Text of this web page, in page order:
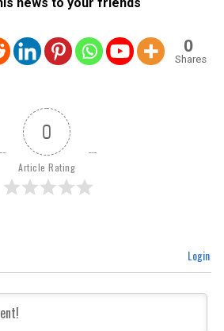
0
Shares
0
Article Rating
Login